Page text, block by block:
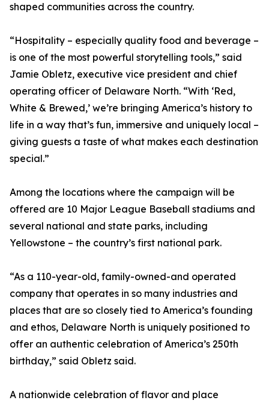
shaped communities across the country.
“Hospitality – especially quality food and beverage –
is one of the most powerful storytelling tools,” said
Jamie Obletz, executive vice president and chief
operating officer of Delaware North. “With ‘Red,
White & Brewed,’ we’re bringing America’s history to
life in a way that’s fun, immersive and uniquely local –
giving guests a taste of what makes each destination
special.”
Among the locations where the campaign will be
offered are 10 Major League Baseball stadiums and
several national and state parks, including
Yellowstone – the country’s first national park.
“As a 110-year-old, family-owned-and operated
company that operates in so many industries and
places that are so closely tied to America’s founding
and ethos, Delaware North is uniquely positioned to
offer an authentic celebration of America’s 250th
birthday,” said Obletz said.
A nationwide celebration of flavor and place